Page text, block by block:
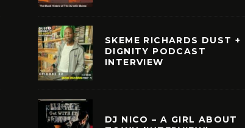
SKEME RICHARDS DUST +
DIGNITY PODCAST
INTERVIEW
DJ NICO – A GIRL ABOUT